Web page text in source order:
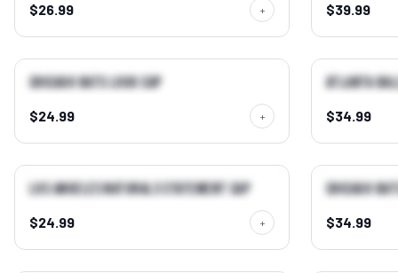
$26.99 + $39.99
BEST SELLERQUICK VIEW →
Chicago Bats Logo Cap
$24.99 +
NEW
Atlanta
$34.99
QUICK VIEW →
Los Angeles Naturals Statement Cap
$24.99 +
NEW
Chicago
$34.99